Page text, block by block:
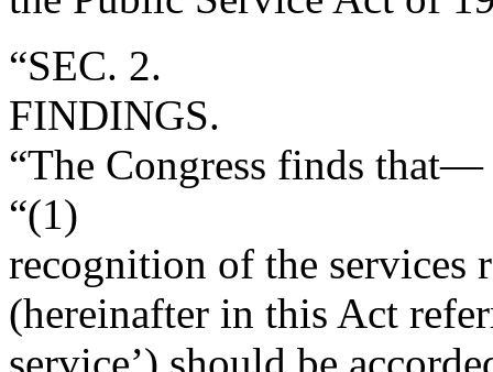
“SEC. 2.
FINDINGS.
“The Congress finds that—
“(1)
recognition of the services
(hereinafter in this Act